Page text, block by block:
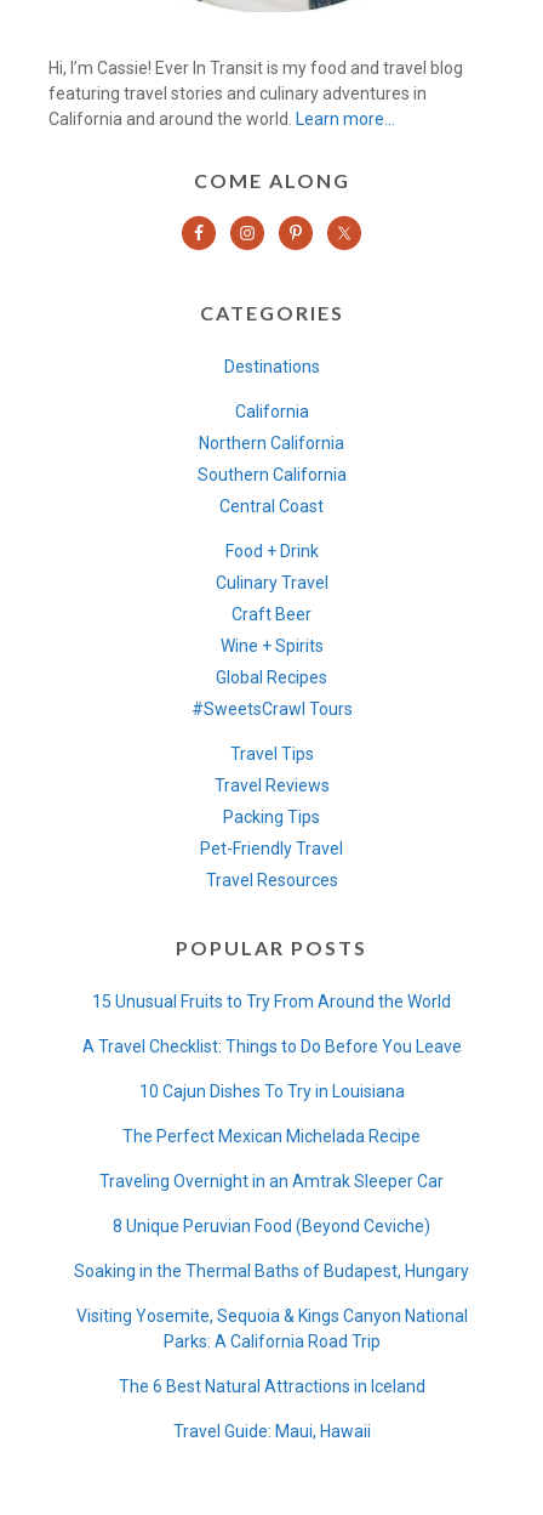
Hi, I’m Cassie! Ever In Transit is my food and travel blog
featuring travel stories and culinary adventures in
California and around the world. Learn more…
COME ALONG
CATEGORIES
Destinations
California
Northern California
Southern California
Central Coast
Food + Drink
Culinary Travel
Craft Beer
Wine + Spirits
Global Recipes
#SweetsCrawl Tours
Travel Tips
Travel Reviews
Packing Tips
Pet-Friendly Travel
Travel Resources
POPULAR POSTS
15 Unusual Fruits to Try From Around the World
A Travel Checklist: Things to Do Before You Leave
10 Cajun Dishes To Try in Louisiana
The Perfect Mexican Michelada Recipe
Traveling Overnight in an Amtrak Sleeper Car
8 Unique Peruvian Food (Beyond Ceviche)
Soaking in the Thermal Baths of Budapest, Hungary
Visiting Yosemite, Sequoia & Kings Canyon National
Parks: A California Road Trip
The 6 Best Natural Attractions in Iceland
Travel Guide: Maui, Hawaii